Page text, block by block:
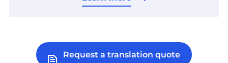
Request a translation quote